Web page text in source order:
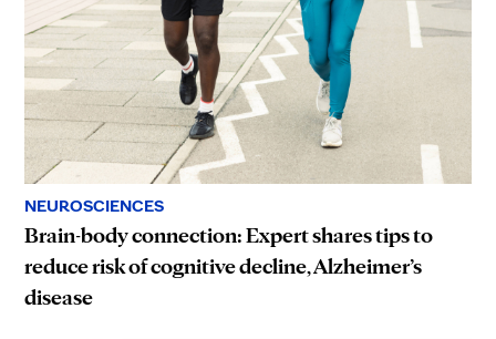
NEUROSCIENCES
Brain-body connection: Expert shares tips to
reduce risk of cognitive decline, Alzheimer’s
disease